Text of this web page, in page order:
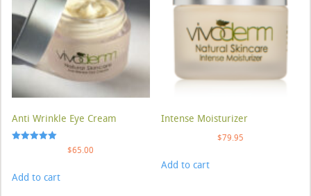
Anti Wrinkle Eye Cream
$65.00
Add to cart
Intense Moisturizer
$79.95
Add to cart